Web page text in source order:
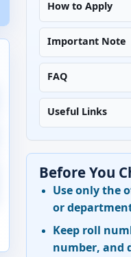
How to Apply
Important Note
FAQ
Useful Links
Before You
Use only the
or
Keep roll
number, and